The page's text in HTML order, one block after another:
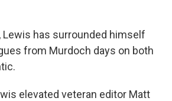
Lewis has surrounded himself
from Murdoch days on both
elevated veteran editor Matt